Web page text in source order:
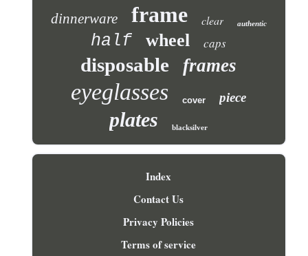
dinnerware frame clear authentic
half wheel caps
disposable frames
eyeglasses cover piece
plates blacksilver
Index
Contact Us
Privacy Policies
Terms of service